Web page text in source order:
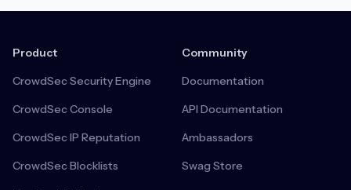
Product
CrowdSec Security Engine
CrowdSec Console
CrowdSec IP Reputation
CrowdSec Blocklists
Community
Documentation
API Documentation
Ambassadors
Swag Store